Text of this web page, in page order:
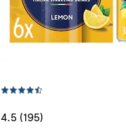
4.5 (195)